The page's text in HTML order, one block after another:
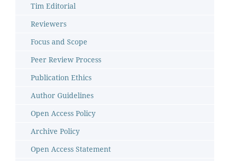
Tim Editorial
Reviewers
Focus and Scope
Peer Review Process
Publication Ethics
Author Guidelines
Open Access Policy
Archive Policy
Open Access Statement